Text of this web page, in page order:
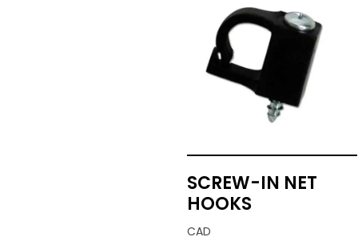
SCREW-IN NET
HOOKS
CAD